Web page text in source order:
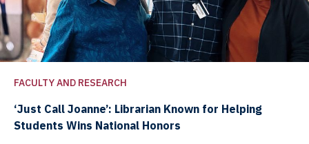
FACULTY AND RESEARCH
‘Just Call Joanne’: Librarian Known for Helping
Students Wins National Honors